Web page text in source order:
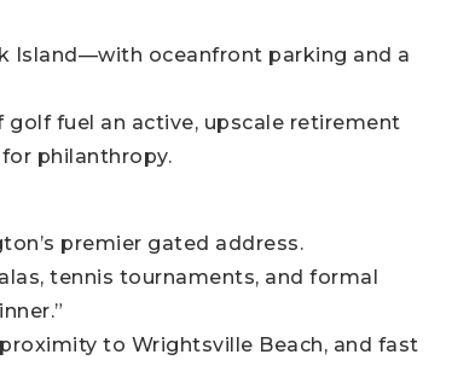
Island—with oceanfront parking and a
golf fuel an active, upscale retirement
for philanthropy.
premier gated address.
tennis tournaments, and formal
to Wrightsville Beach, and fast